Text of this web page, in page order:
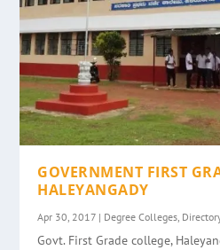
GOVERNMENT FIRST
HALEYANGADY
Apr 30, 2017 | Degree Colleges,
Govt. First Grade college,